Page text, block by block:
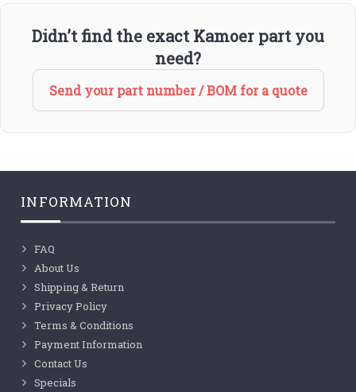
Didn’t find the exact Kamoer part you
need?
Send your part number / BOM for a quote
INFORMATION
FAQ
About Us
Shipping & Return
Privacy Policy
Terms & Conditions
Payment Information
Contact Us
Specials